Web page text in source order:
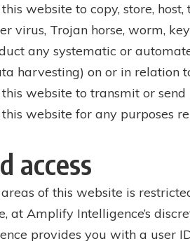
website to copy, store,
virus, Trojan horse, worm,
any systematic or
harvesting) on or in relation
website to transmit or
website for any purposes
access
of this website is
at Amplify Intelligence’s
provides you with a user